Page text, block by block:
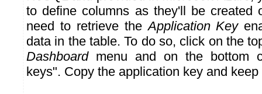
to define columns as they'll be created
need to retrieve theApplication Key
data in the table. To do so, click on the
Dashboardmenu and on the bottom
keys". Copy the application key and keep